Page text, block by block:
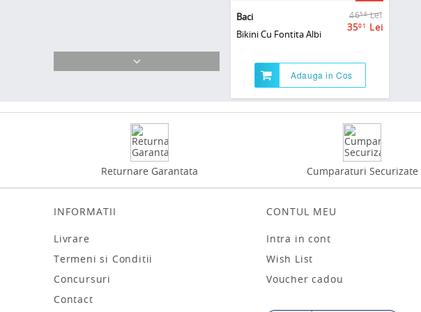
Baci
Bikini Cu Fontita Albi
4656Lei
3501 Lei
Adauga in Cos
Returnare Garantata Cumparaturi Securizate
INFORMATII
Livrare
Termeni si Conditii
Concursuri
Contact
CONTUL MEU
Intra in cont
Wish List
Voucher cadou